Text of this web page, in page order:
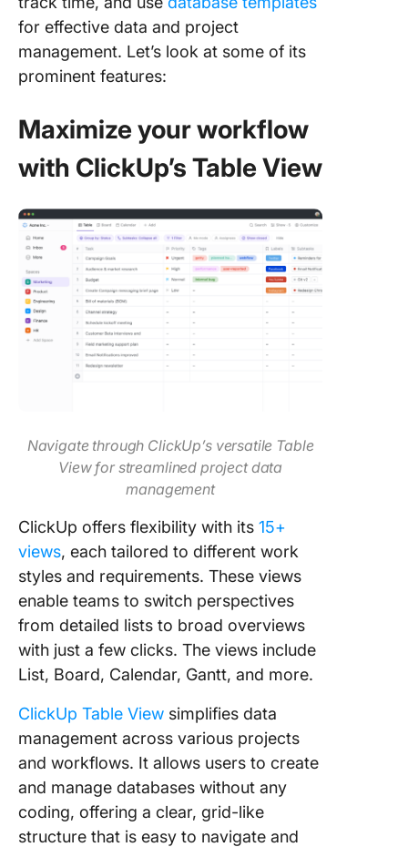
for effective data and project
management. Let’s look at some of its
prominent features:
Maximize your workflow
with ClickUp’s Table View
Navigate through ClickUp’s versatile Table
View for streamlined project data
management
ClickUp offers flexibility with its 15+
views, each tailored to different work
styles and requirements. These views
enable teams to switch perspectives
from detailed lists to broad overviews
with just a few clicks. The views include
List, Board, Calendar, Gantt, and more.
ClickUp Table View simplifies data
management across various projects
and workflows. It allows users to create
and manage databases without any
coding, offering a clear, grid-like
structure that is easy to navigate and